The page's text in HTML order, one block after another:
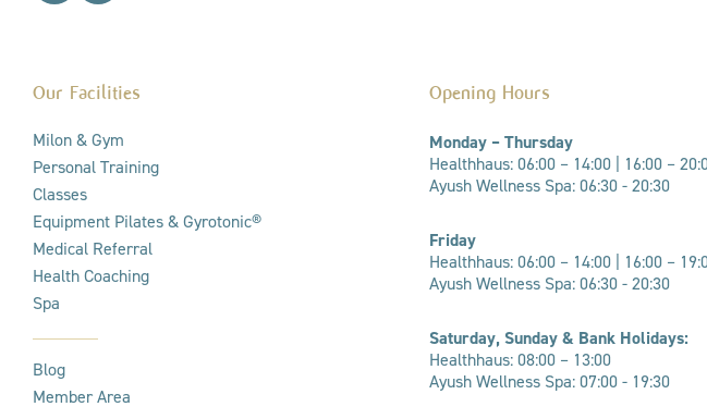
Our Facilities
Milon & Gym
Personal Training
Classes
Equipment Pilates & Gyrotonic®
Medical Referral
Health Coaching
Spa
Blog
Member Area
Opening Hours
Monday – Thursday
Healthhaus: 06:00 – 14:00 |
16:00 –
Ayush Wellness Spa: 06:30 - 20:30
Friday
Healthhaus: 06:00 – 14:00 | 16:00 –
Ayush Wellness Spa: 06:30 - 20:30
Saturday, Sunday & Bank Holidays:
Healthhaus: 08:00 – 13:00
Ayush Wellness Spa: 07:00 - 19:30